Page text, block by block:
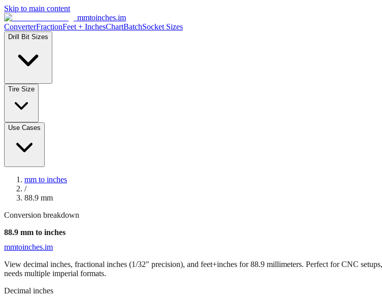
Skip to main content
mmtoinches.im
ConverterFractionFeet + InchesChartBatchSocket Sizes
Drill Bit Sizes
Tire Size
Use Cases
mm to inches
/
88.9 mm
Conversion breakdown
88.9 mm to inches
mmtoinches.im
View decimal inches, fractional inches (1/32" precision), and feet+inches for88.9 millimeters. Perfect for CNC
needs multiple imperial formats.
Decimal inches